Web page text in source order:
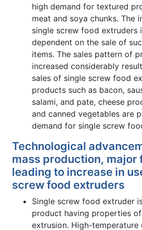
high demand for textured
meat and soya chunks. The
single screw food extruders
dependent on the sale of
items. The sales pattern of
increased considerably
sales of single screw food
products such as bacon,
salami, and pate, cheese
and canned vegetables are
demand for single screw
Technological
mass production, major
leading to increase in
screw food extruders
Single screw food extruder
product having properties
extrusion. High-temperature